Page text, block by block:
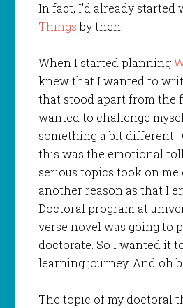
In fact, I’d already started
Thingsby then.
When I started planning
knew that I wanted to
that stood apart from the
wanted to challenge
something a bit different.
this was the emotional
serious topics took on me
another reason as that I
Doctoral program at
verse novel was going to
doctorate. So I wanted it
learning journey. And oh
The topic of my doctoral